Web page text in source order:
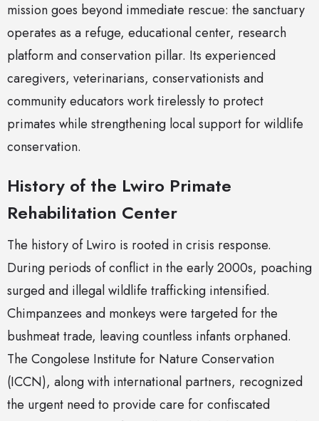
mission goes beyond immediate rescue: the sanctuary
operates as a refuge, educational center, research
platform and conservation pillar. Its experienced
caregivers, veterinarians, conservationists and
community educators work tirelessly to protect
primates while strengthening local support for wildlife
conservation.
History of the Lwiro Primate
Rehabilitation Center
The history of Lwiro is rooted in crisis response.
During periods of conflict in the early 2000s, poaching
surged and illegal wildlife trafficking intensified.
Chimpanzees and monkeys were targeted for the
bushmeat trade, leaving countless infants orphaned.
The Congolese Institute for Nature Conservation
(ICCN), along with international partners, recognized
the urgent need to provide care for confiscated